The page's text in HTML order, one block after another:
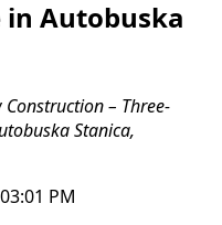
in Autobuska
Construction – Three-
Stanica,
PM